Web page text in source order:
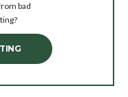
bad